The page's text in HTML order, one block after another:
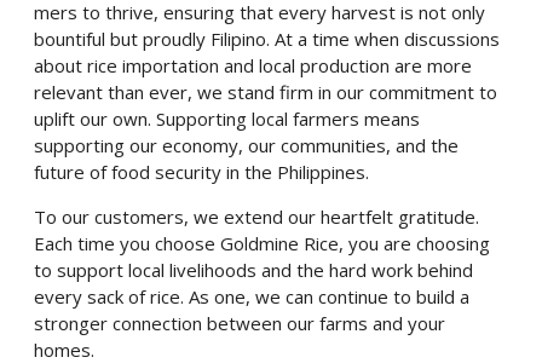
mers to thrive, ensuring that every harvest is not only
bountiful but proudly Filipino. At a time when discussions
about rice importation and local production are more
relevant than ever, we stand firm in our commitment to
uplift our own. Supporting local farmers means
supporting our economy, our communities, and the
future of food security in the Philippines.
To our customers, we extend our heartfelt gratitude.
Each time you choose Goldmine Rice, you are choosing
to support local livelihoods and the hard work behind
every sack of rice. As one, we can continue to build a
stronger connection between our farms and your
homes.